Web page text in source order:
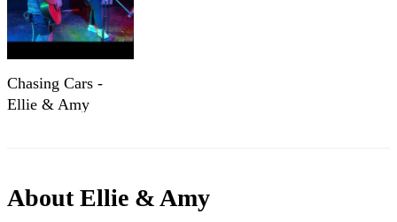
Chasing Cars -
Ellie & Amy
AboutEllie & Amy